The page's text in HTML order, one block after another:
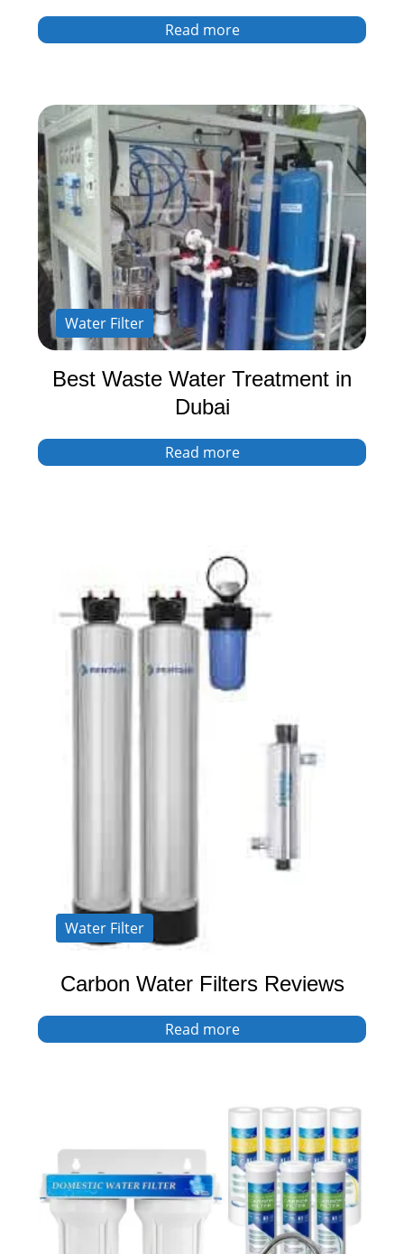
Read more
Water Filter
Best Waste Water Treatment in
Dubai
Read more
Water Filter
Carbon Water Filters Reviews
Read more